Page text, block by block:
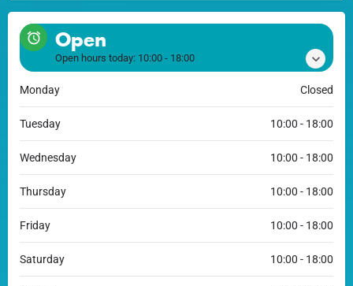
Open
Open hours today: 10:00 - 18:00
Monday Closed
Tuesday 10:00 - 18:00
Wednesday 10:00 - 18:00
Thursday 10:00 - 18:00
Friday 10:00 - 18:00
Saturday 10:00 - 18:00